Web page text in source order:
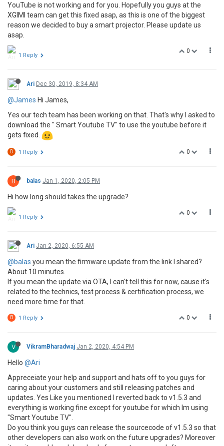
YouTube is not working and for you. Hopefully you guys at the
XGIMI team can get this fixed asap, as this is one of the biggest
reason we decided to buy a smart projector. Please update us
asap.
0
1 Reply
Ari Dec 30, 2019, 8:34 AM
@James Hi James,
Yes our tech team has been working on that. That's why I asked to
download the " Smart Youtube TV" to use the youtube before it
gets fixed.
0
D 1 Reply
B balas Jan 1, 2020, 2:05 PM
Hi how long should takes the upgrade?
0
1 Reply
Ari Jan 2, 2020, 6:55 AM
@balas you mean the firmware update from the link I shared?
About 10 minutes.
If you mean the update via OTA, I can't tell this for now, cause it's
related to the technics, test process & certification process, we
need more time for that.
0
B 1 Reply
V VikramBharadwaj Jan 2, 2020, 4:54 PM
Hello @Ari
Appreceiate your help and support and hats off to you guys for
caring about your customers and still releasing patches and
updates. Yes Like you mentioned I reverted back to v1.5.3 and
everything is working fine except for youtube for which Im using
"Smart Youtube TV".
Do you think you guys can release the sourcecode of v1.5.3 so that
other developers can also work on the future upgrades? Moreover